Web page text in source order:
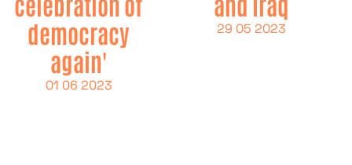
democracy
again'
01 06 2023
29 05 2023